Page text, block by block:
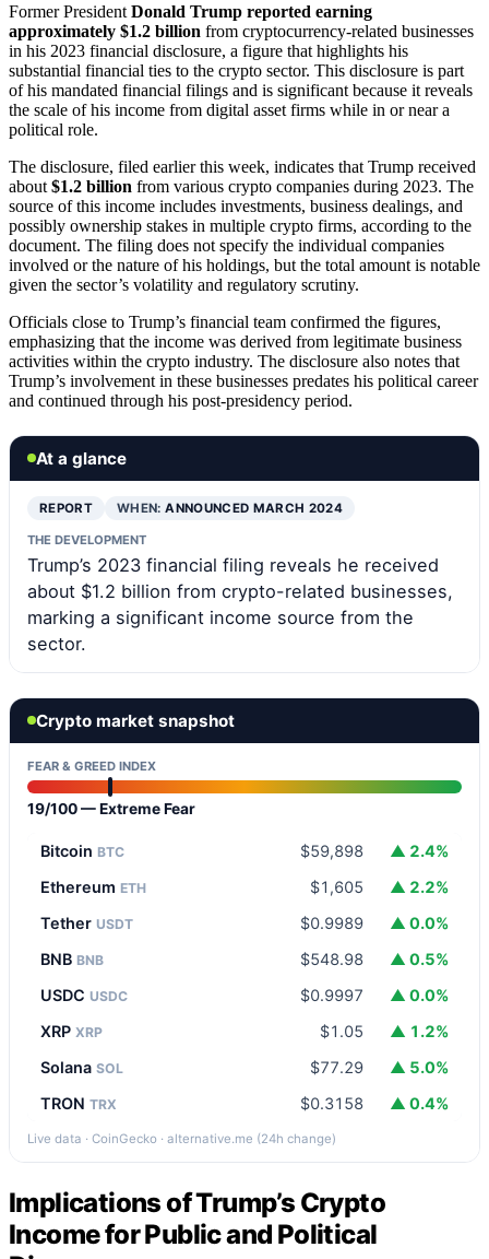
Former President Donald Trump reported earning
approximately $1.2 billion from cryptocurrency-related businesses
in his 2023 financial disclosure, a figure that highlights his
substantial financial ties to the crypto sector. This disclosure is part
of his mandated financial filings and is significant because it reveals
the scale of his income from digital asset firms while in or near a
political role.
The disclosure, filed earlier this week, indicates that Trump received
about $1.2 billion from various crypto companies during 2023. The
source of this income includes investments, business dealings, and
possibly ownership stakes in multiple crypto firms, according to the
document. The filing does not specify the individual companies
involved or the nature of his holdings, but the total amount is notable
given the sector’s volatility and regulatory scrutiny.
Officials close to Trump’s financial team confirmed the figures,
emphasizing that the income was derived from legitimate business
activities within the crypto industry. The disclosure also notes that
Trump’s involvement in these businesses predates his political career
and continued through his post-presidency period.
At a glance
REPORT WHEN:ANNOUNCED MARCH 2024
THE DEVELOPMENT
Trump’s 2023 financial filing reveals he received
about $1.2 billion from crypto-related businesses,
marking a significant income source from the
sector.
Crypto market snapshot
FEAR & GREED INDEX
19/100 — Extreme Fear
Bitcoin BTC $59,898
▲ 2.4%
Ethereum ETH $1,605
▲ 2.2%
Tether USDT $0.9989
▲ 0.0%
BNB BNB $548.98
▲ 0.5%
USDC USDC $0.9997
▲ 0.0%
XRP XRP $1.05
▲ 1.2%
Solana SOL $77.29
▲ 5.0%
TRON TRX $0.3158 ▲ 0.4%
Live data · CoinGecko · alternative.me (24h change)
Implications of Trump’s Crypto
Income for Public and Political